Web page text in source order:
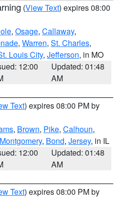
(View Text) expires 08:00
, Osage, Callaway,
, Warren, St. Charles,
Louis City, Jefferson, in MO
12:00
Updated: 01:48
AM
Text) expires 08:00 PM by
, Brown, Pike, Calhoun,
Montgomery, Bond, Jersey, in IL
12:00
Updated: 01:48
AM
Text) expires 08:00 PM by